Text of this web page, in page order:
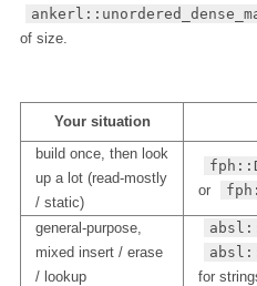
of size.
Your situation
build once, then look
up a lot (read-mostly
/ static)
or
general-purpose,
mixed insert / erase
/ lookup
for